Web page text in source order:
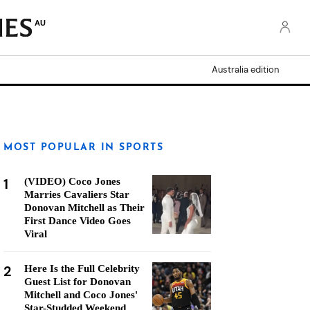
AU
Australia edition
MOST POPULAR IN SPORTS
1
(VIDEO) Coco Jones
Marries Cavaliers Star
Donovan Mitchell as Their
First Dance Video Goes
Viral
2
Here Is the Full Celebrity
Guest List for Donovan
Mitchell and Coco Jones'